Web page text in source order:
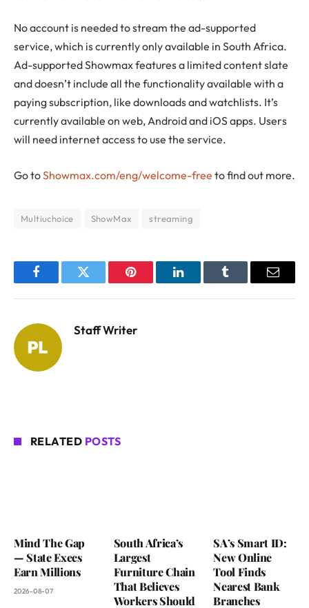
No account is needed to stream the ad-supported
service, which is currently only available in South Africa.
Ad-supported Showmax features a limited content slate
and doesn’t include all the functionality available with a
paying subscription, like downloads and watchlists. It’s
currently available on web, Android and iOS apps. Users
will need internet access to use the service.
Go toShowmax.com/eng/welcome-free to find out more.
Multiuchoice ShowMax streaming
FacebookTwitter Pinterest LinkedInTumblr Email
Staff Writer
RELATED POSTS
Mind The Gap
— State Execs
Earn Millions
2026-08-07
South Africa’s
Largest
Furniture Chain
That Believes
Workers Should
SA’s Smart ID:
New Online
Tool Finds
Nearest Bank
Branches